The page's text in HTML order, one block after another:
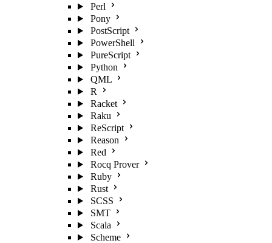
Perl
Pony
PostScript
PowerShell
PureScript
Python
QML
R
Racket
Raku
ReScript
Reason
Red
Rocq Prover
Ruby
Rust
SCSS
SMT
Scala
Scheme